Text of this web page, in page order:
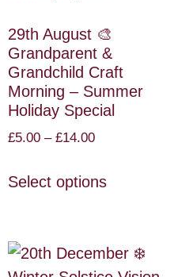
29th August 🎨
Grandparent &
Grandchild Craft
Morning – Summer
Holiday Special
£5.00 – £14.00
Select options